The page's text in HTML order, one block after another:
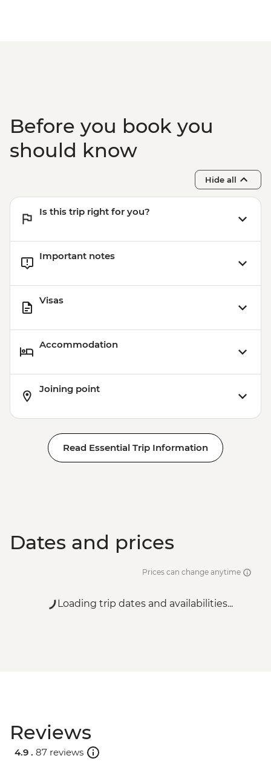
Before you book you
should know
Hide all
Is this trip right for you?
Important notes
Visas
Accommodation
Joining point
Read Essential Trip Information
Dates and prices
Prices can change anytime
Loading trip dates and availabilities...
Reviews
4.9 . 87 reviews